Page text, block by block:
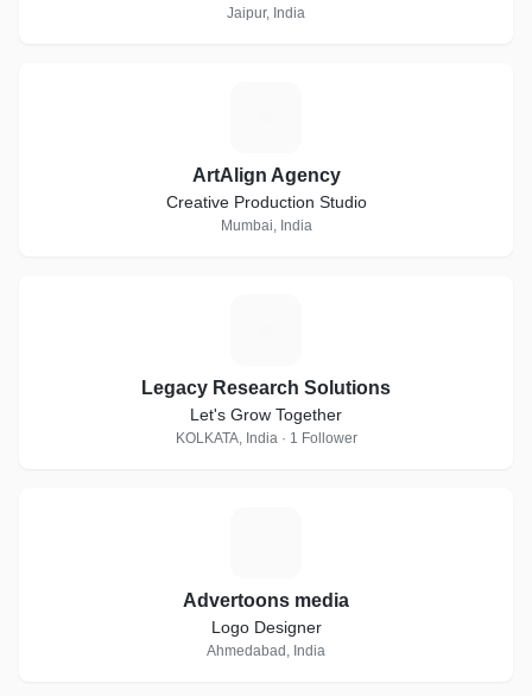
Jaipur, India
ArtAlign Agency
Creative Production Studio
Mumbai, India
Legacy Research Solutions
Let's Grow Together
KOLKATA, India · 1 Follower
Advertoons media
Logo Designer
Ahmedabad, India